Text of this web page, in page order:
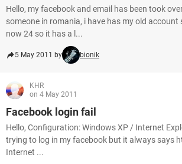
Hello, my facebook and email has been took
someone in romania, i have has my old account
now 24 so it has a l...
5 May 2011 by bionik
KHR
on 4 May 2011
Facebook login fail
Hello, Configuration: Windows XP / Internet
trying to log in my facebook but it always says
Internet ...